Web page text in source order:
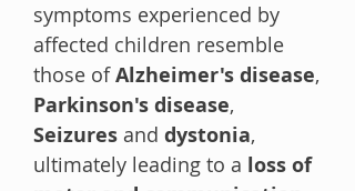
symptoms experienced by
affected children resemble
those ofAlzheimer's disease,
Parkinson's disease,
Seizures and dystonia,
ultimately leading to a loss of